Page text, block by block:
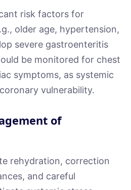
risk factors for
older age, hypertension,
severe gastroenteritis
be monitored for chest
symptoms, as systemic
vulnerability.
of
rehydration, correction
and careful